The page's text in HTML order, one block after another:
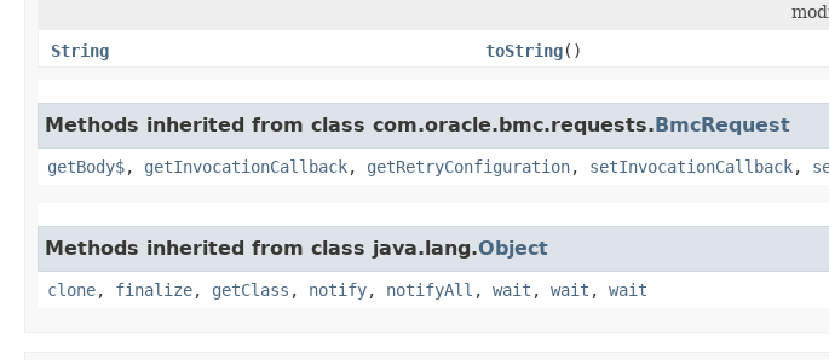
String
toString()
Methods inherited from class com.oracle.bmc.requests.BmcRequest
getBody$, getInvocationCallback, getRetryConfiguration, setInvocationCallback,
Methods inherited from class java.lang.Object
clone, finalize, getClass , notify, notifyAll , wait , wait , wait